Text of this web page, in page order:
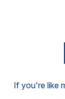
If you're like